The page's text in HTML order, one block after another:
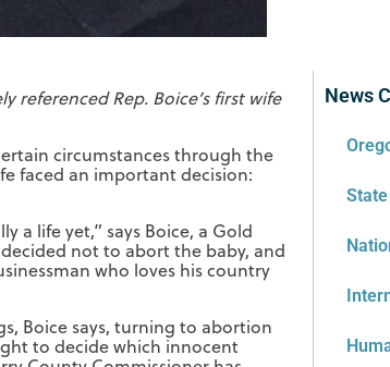
referenced Rep. Boice’s first wife
circumstances through the
faced an important decision:
a life yet,” says Boice, a Gold
not to abort the baby, and
who loves his country
Boice says, turning to abortion
to decide which innocent
News